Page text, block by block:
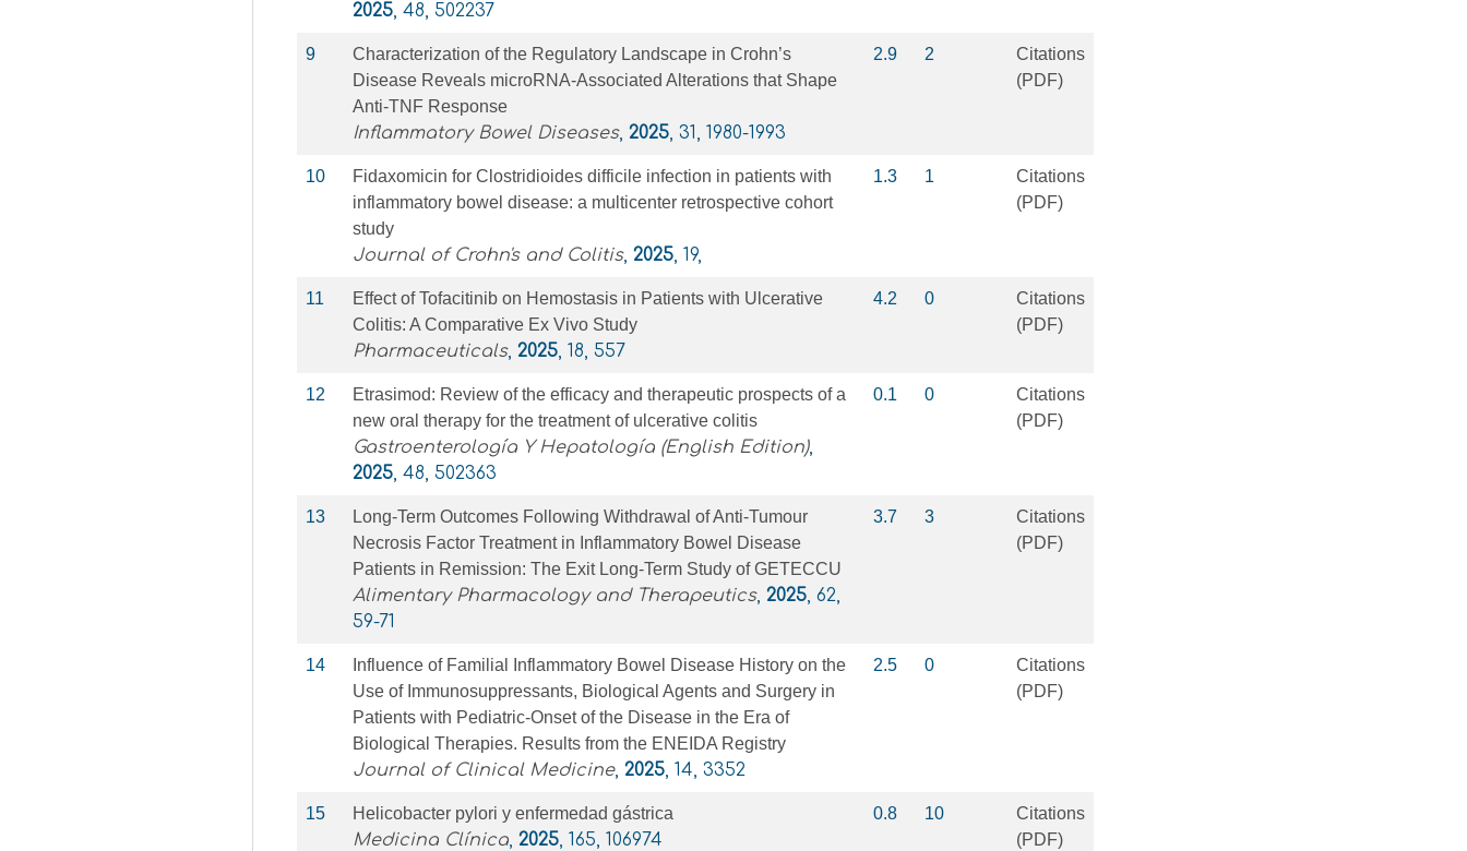
2025, 48, 502237
9
Characterization of the Regulatory Landscape in Crohn’s
Disease Reveals microRNA-Associated Alterations that Shape
Anti-TNF Response
Inflammatory Bowel Diseases, 2025, 31, 1980-1993
2.9 2
Citations
(PDF)
10
Fidaxomicin for Clostridioides difficile infection in patients with
inflammatory bowel disease: a multicenter retrospective cohort
study
Journal of Crohn's and Colitis, 2025, 19,
1.3 1
Citations
(PDF)
11
Effect of Tofacitinib on Hemostasis in Patients with Ulcerative
Colitis: A Comparative Ex Vivo Study
Pharmaceuticals, 2025, 18, 557
4.2 0
Citations
(PDF)
12
Etrasimod: Review of the efficacy and therapeutic prospects of a
new oral therapy for the treatment of ulcerative colitis
Gastroenterología Y Hepatología (English Edition),
2025, 48, 502363
0.1 0
Citations
(PDF)
13
Long‐Term Outcomes Following Withdrawal of Anti‐Tumour
Necrosis Factor Treatment in Inflammatory Bowel Disease
Patients in Remission: The Exit Long‐Term Study of GETECCU
Alimentary Pharmacology and Therapeutics, 2025, 62,
59-71
3.7 3
Citations
(PDF)
14
Influence of Familial Inflammatory Bowel Disease History on the
Use of Immunosuppressants, Biological Agents and Surgery in
Patients with Pediatric-Onset of the Disease in the Era of
Biological Therapies. Results from the ENEIDA Registry
Journal of Clinical Medicine, 2025, 14, 3352
2.5 0
Citations
(PDF)
15 Helicobacter pylori y enfermedad gástrica
Medicina Clínica, 2025, 165, 106974
0.8 10
Citations
(PDF)